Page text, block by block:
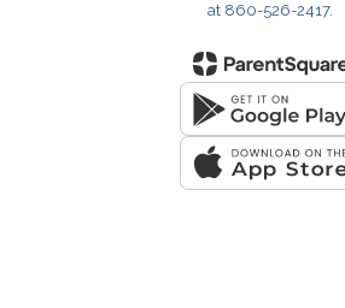
at 860-526-2417.